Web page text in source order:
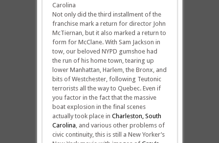
Carolina
Not only did the third installment of the
franchise mark a return for director John
McTiernan, but it also marked a return to
form for McClane. With Sam Jackson in
tow, our beloved NYPD gumshoe had
the run of his home town, tearing up
lower Manhattan, Harlem, the Bronx, and
bits of Westchester, following Teutonic
terrorists all the way to Quebec. Even if
you factor in the fact that the massive
boat explosion in the final scenes
actually took place in Charleston, South
Carolina, and various other problems of
civic continuity, this is still a New Yorker’s